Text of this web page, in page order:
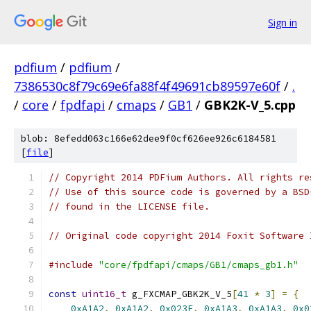
Sign in
pdfium / pdfium /
7386530c8f79c69e6fa88f4f49691cb89597e60f / .
/ core / fpdfapi / cmaps / GB1 / GBK2K-V_5.cpp
blob: 8efedd063c166e62dee9f0cf626ee926c6184581
[file]
// Copyright 2014 PDFium Authors. All rights
// Use of this source code is governed by a
// found in the LICENSE file.
// Original code copyright 2014 Foxit
#include "core/fpdfapi/cmaps/GB1/cmaps_gb1.h"
const uint16_t g_FXCMAP_GBK2K_V_5[41 * 3] =
{
0xA1A2, 0xA1A2, 0x023F, 0xA1A3, 0xA1A3,